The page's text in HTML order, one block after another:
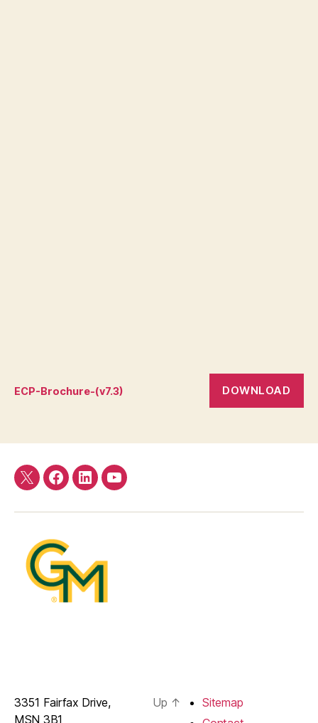
ECP-Brochure-(v7.3) DOWNLOAD
TwitterFacebook
LinkedInYouTube
3351 Fairfax Drive,
MSN 3B1
Up ↑
Sitemap